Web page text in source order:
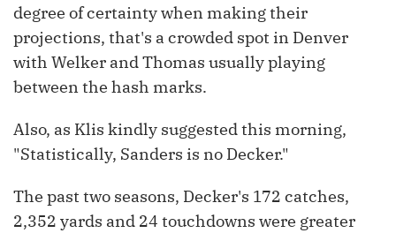
degree of certainty when making their
projections, that's a crowded spot in Denver
with Welker and Thomas usually playing
between the hash marks.
Also, as Klis kindly suggested this morning,
"Statistically, Sanders is no Decker."
The past two seasons, Decker's 172 catches,
2,352 yards and 24 touchdowns were greater